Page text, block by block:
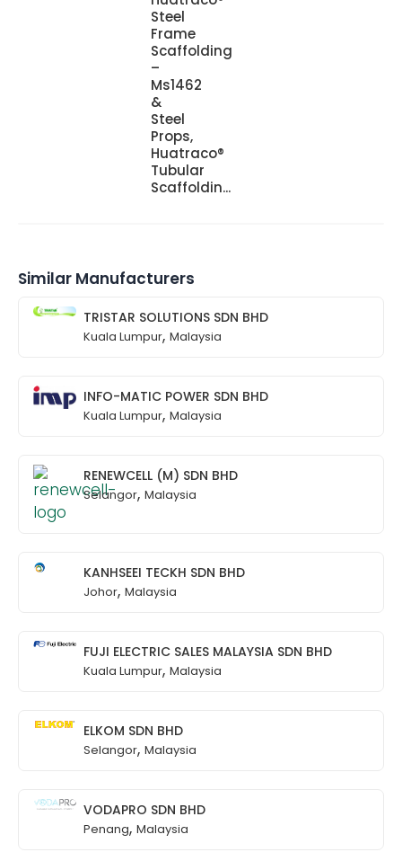
Steel
Frame
Scaffolding
–
Ms1462
&
Steel
Props,
Huatraco®
Tubular
Scaffoldin...
Similar Manufacturers
TRISTAR SOLUTIONS SDN BHD
Kuala Lumpur, Malaysia
INFO-MATIC POWER SDN BHD
Kuala Lumpur, Malaysia
RENEWCELL (M) SDN BHD
Selangor, Malaysia
KANHSEEI TECKH SDN BHD
Johor, Malaysia
FUJI ELECTRIC SALES MALAYSIA SDN BHD
Kuala Lumpur, Malaysia
ELKOM SDN BHD
Selangor, Malaysia
VODAPRO SDN BHD
Penang, Malaysia